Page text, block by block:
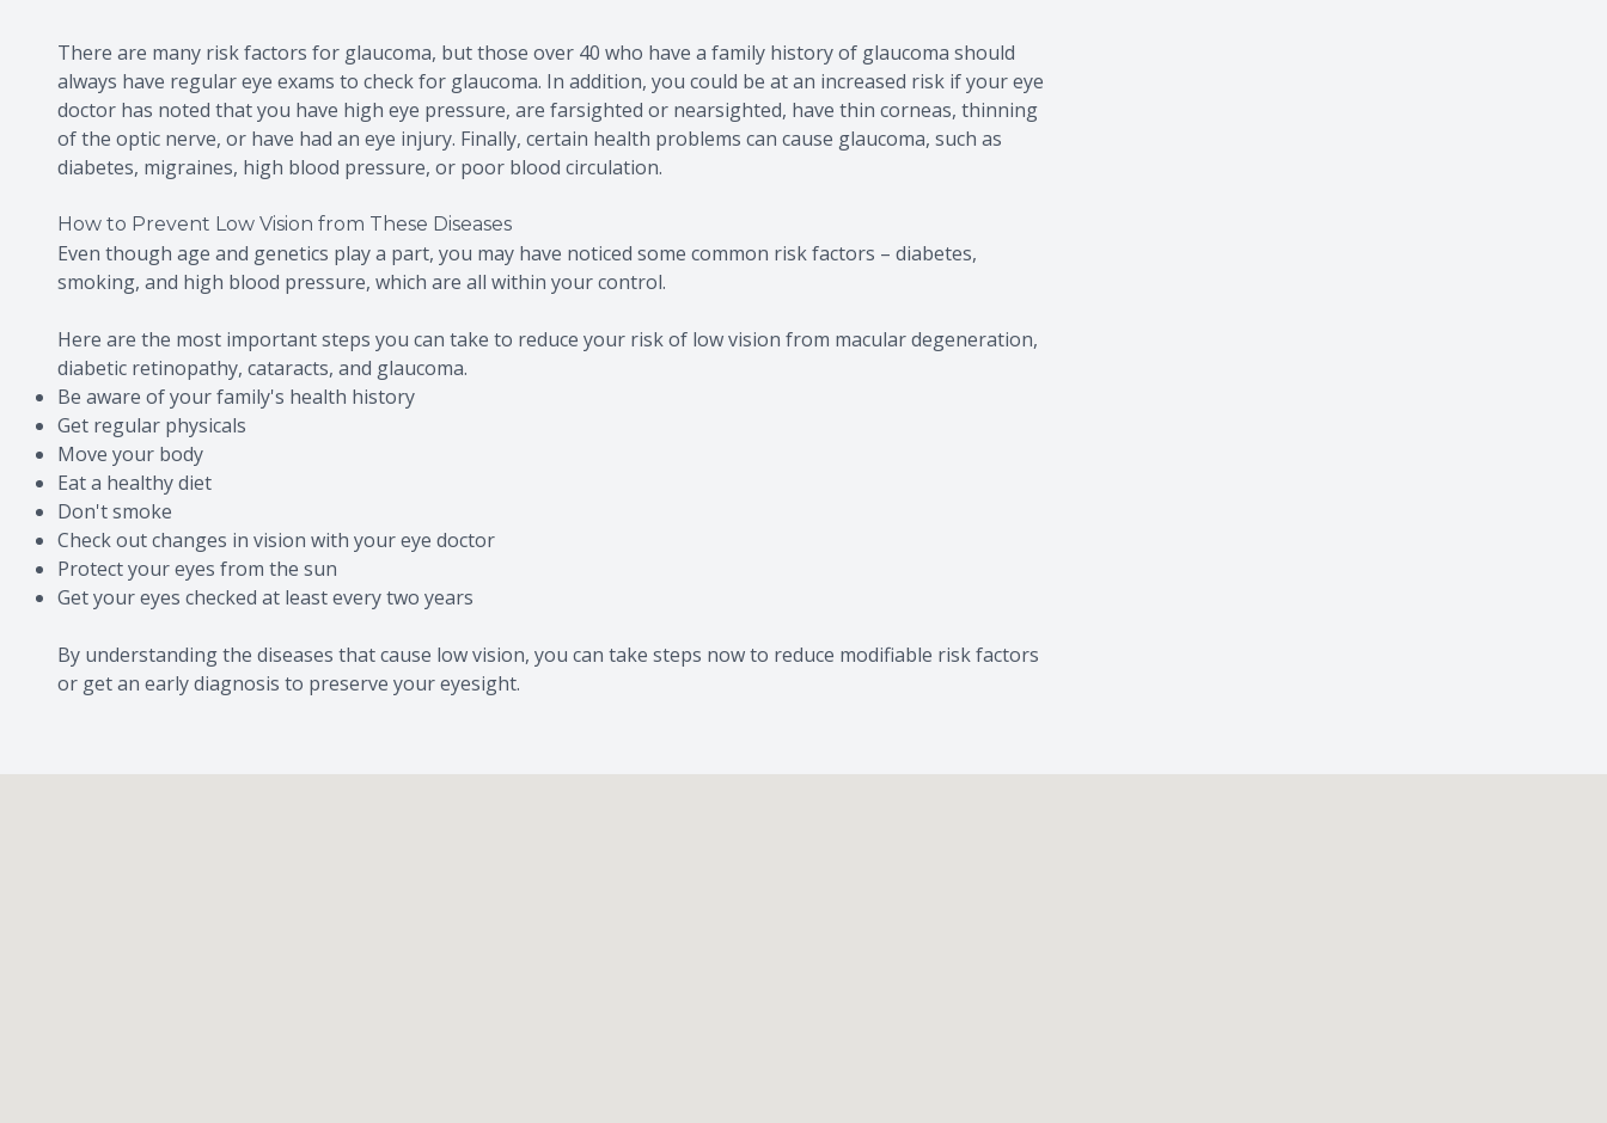
There are many risk factors for glaucoma, but those over 40 who have a family history of glaucoma should
always have regular eye exams to check for glaucoma. In addition, you could be at an increased risk if your eye
doctor has noted that you have high eye pressure, are farsighted or nearsighted, have thin corneas, thinning
of the optic nerve, or have had an eye injury. Finally, certain health problems can cause glaucoma, such as
diabetes, migraines, high blood pressure, or poor blood circulation.
How to Prevent Low Vision from These Diseases
Even though age and genetics play a part, you may have noticed some common risk factors – diabetes,
smoking, and high blood pressure, which are all within your control.
Here are the most important steps you can take to reduce your risk of low vision from macular degeneration,
diabetic retinopathy, cataracts, and glaucoma.
Be aware of your family's health history
Get regular physicals
Move your body
Eat a healthy diet
Don't smoke
Check out changes in vision with your eye doctor
Protect your eyes from the sun
Get your eyes checked at least every two years
By understanding the diseases that cause low vision, you can take steps now to reduce modifiable risk factors
or get an early diagnosis to preserve your eyesight.